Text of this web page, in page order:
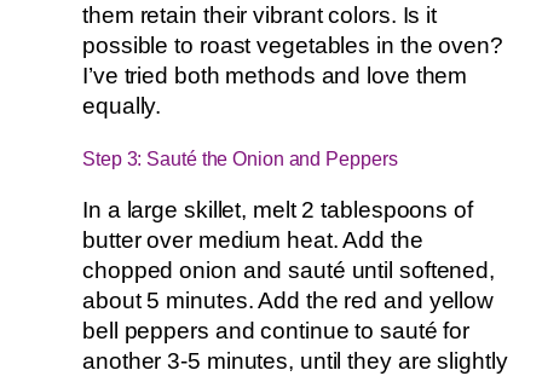
them retain their vibrant colors. Is it
possible to roast vegetables in the oven?
I’ve tried both methods and love them
equally.
Step 3: Sauté the Onion and Peppers
In a large skillet, melt 2 tablespoons of
butter over medium heat. Add the
chopped onion and sauté until softened,
about 5 minutes. Add the red and yellow
bell peppers and continue to sauté for
another 3-5 minutes, until they are slightly